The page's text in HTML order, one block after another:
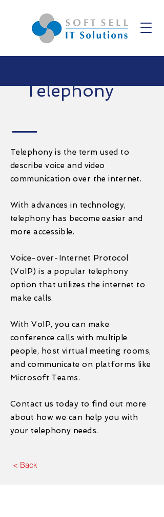
Telephony
Telephony is the term used to
describe voice and video
communication over the internet.
With advances in technology,
telephony has become easier and
more accessible.
Voice-over-Internet Protocol
(VoIP) is a popular telephony
option that utilizes the internet to
make calls.
With VoIP, you can make
conference calls with multiple
people, host virtual meeting rooms,
and communicate on platforms like
Microsoft Teams.
Contact us today to find out more
about how we can help you with
your telephony needs.
< Back